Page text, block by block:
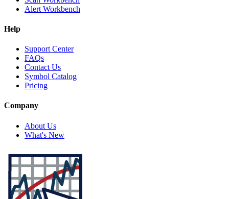
Alert Workbench
Help
Support Center
FAQs
Contact Us
Symbol Catalog
Pricing
Company
About Us
What's New